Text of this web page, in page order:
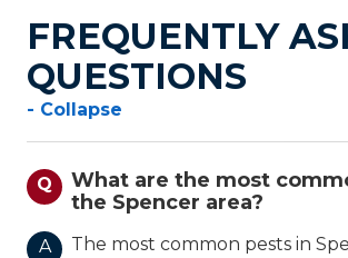
FREQUENTLY
QUESTIONS
- Collapse
Q
What are the most
the Spencer area?
A
The most common pests in